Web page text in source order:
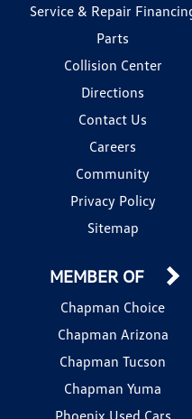
Service & Repair
Parts
Collision Center
Directions
Contact Us
Careers
Community
Privacy Policy
Sitemap
MEMBER OF
Chapman Choice
Chapman Arizona
Chapman Tucson
Chapman Yuma
Phoenix Used Cars